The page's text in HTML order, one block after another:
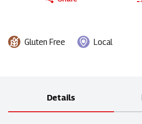
Gluten Free Local
Details